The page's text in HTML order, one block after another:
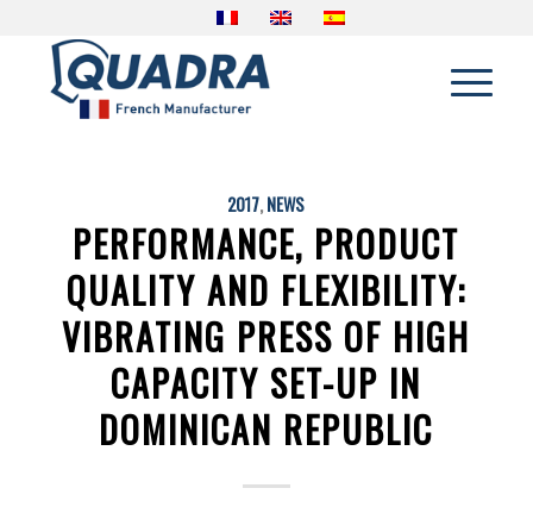
2017,NEWS
PERFORMANCE, PRODUCT
QUALITY AND FLEXIBILITY:
VIBRATING PRESS OF HIGH
CAPACITY SET-UP IN
DOMINICAN REPUBLIC